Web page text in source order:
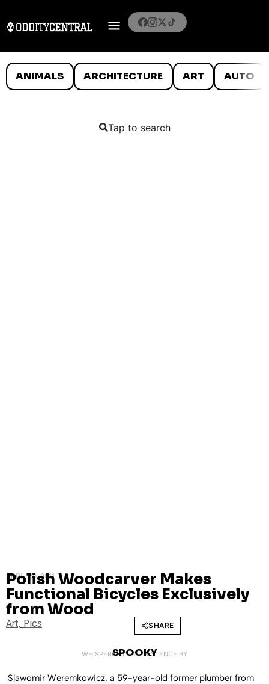
ANIMALS ARCHITECTURE ART AUTO
Tap to search
APRIL 29, 2011
Polish Woodcarver Makes
Functional Bicycles Exclusively
from Wood
Art, Pics SHARE
WHISPERED INTO EXISTENCE BY
SPOOKY
Slawomir Weremkowicz, a 59-year-old former plumber from